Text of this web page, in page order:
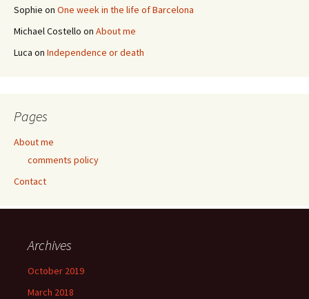
Sophie on One week in the life of Barcelona
Michael Costello on About me
Luca on Independence or death
Pages
About me
comments policy
Contact
Archives
October 2019
March 2018